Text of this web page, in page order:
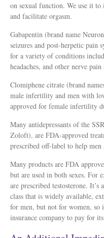
on sexual function. We use it to
and facilitate orgasm.
Gabapentin (brand name
seizures and post-herpetic pain
for a variety of conditions
headaches, and other nerve pain
Clomiphene citrate (brand
male infertility and men with
approved for female infertility
Many antidepressants of the
Zoloft), are FDA-approved
prescribed off-label to help
Many products are FDA
but are used in both sexes. For
are prescribed testosterone.
class that is widely available,
for men, but not for women, so
insurance company to pay for